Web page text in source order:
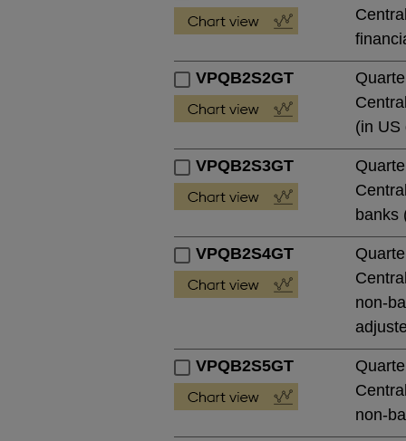
VPQB2S2GT
(in US
VPQB2S3GT
banks
VPQB2S4GT
non-
VPQB2S5GT
non-